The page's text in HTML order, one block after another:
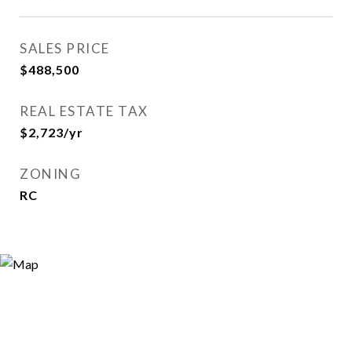
SALES PRICE
$488,500
REAL ESTATE TAX
$2,723/yr
ZONING
RC